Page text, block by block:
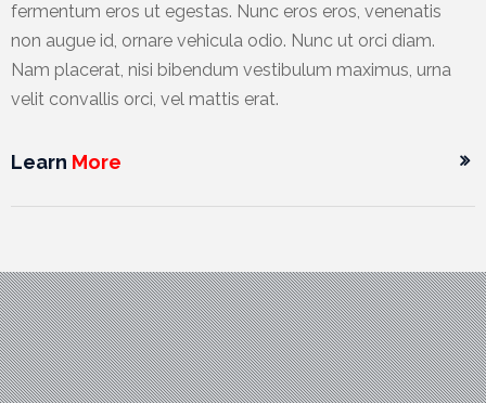
fermentum eros ut egestas. Nunc eros eros, venenatis
non augue id, ornare vehicula odio. Nunc ut orci diam.
Nam placerat, nisi bibendum vestibulum maximus, urna
velit convallis orci, vel mattis erat.
Learn More